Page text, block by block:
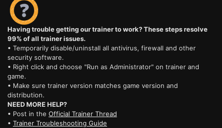
Having trouble getting our trainer to work? These steps resolve
99% of all trainer issues.
• Temporarily disable/uninstall all antivirus, firewall and other
security software.
• Right click and choose "Run as Administrator" on trainer and
game.
• Make sure trainer version matches game version and
distribution.
NEED MORE HELP?
• Post in the Official Trainer Thread
• Trainer Troubleshooting Guide